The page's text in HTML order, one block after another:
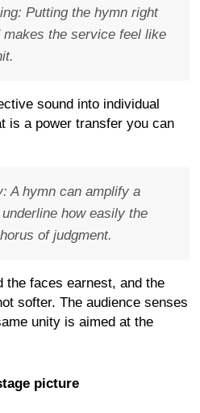
Putting the hymn right
makes the service feel like
sound into individual
is a power transfer you can
A hymn can amplify a
how easily the
of judgment.
the faces earnest, and the
softer. The audience senses
unity is aimed at the
picture